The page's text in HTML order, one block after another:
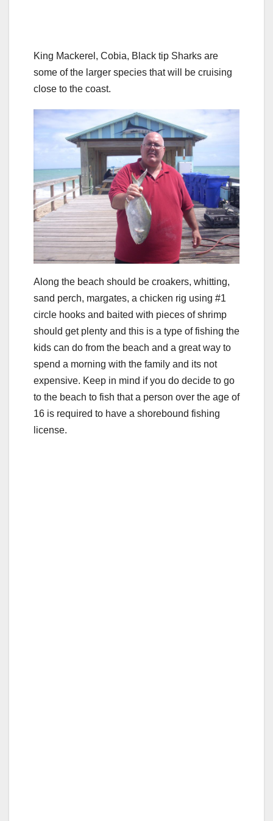
King Mackerel, Cobia, Black tip Sharks are
some of the larger species that will be cruising
close to the coast.
Along the beach should be croakers, whitting,
sand perch, margates, a chicken rig using #1
circle hooks and baited with pieces of shrimp
should get plenty and this is a type of fishing the
kids can do from the beach and a great way to
spend a morning with the family and its not
expensive. Keep in mind if you do decide to go
to the beach to fish that a person over the age of
16 is required to have a shorebound fishing
license.